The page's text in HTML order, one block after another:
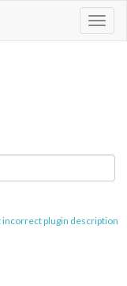
incorrect plugin description